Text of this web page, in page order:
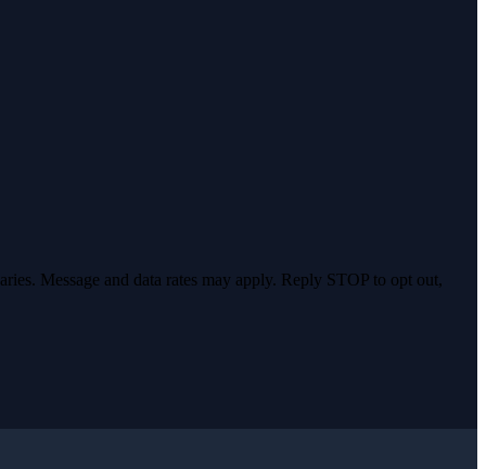
Message and data rates may apply. Reply STOP to opt out,